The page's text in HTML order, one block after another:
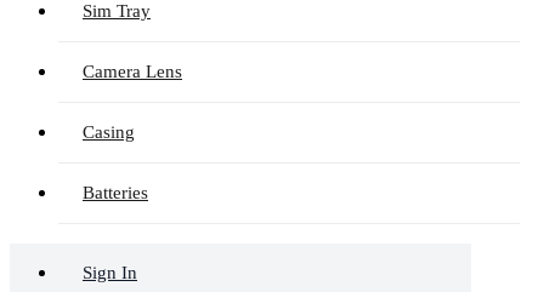
Sim Tray
Camera Lens
Casing
Batteries
Sign In